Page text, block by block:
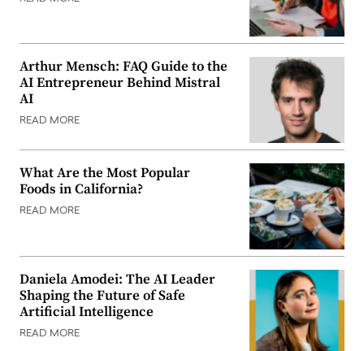
Arthur Mensch: FAQ Guide to the
AI Entrepreneur Behind Mistral
AI
READ MORE
What Are the Most Popular
Foods in California?
READ MORE
Daniela Amodei: The AI Leader
Shaping the Future of Safe
Artificial Intelligence
READ MORE